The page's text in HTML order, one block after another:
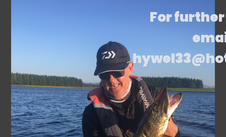
For